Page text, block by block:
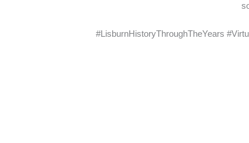
#LisburnHistoryThroughTheYears